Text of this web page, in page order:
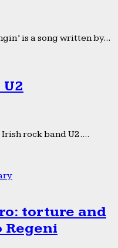
is a song written by...
U2
Irish rock band U2....
torture and
Regeni